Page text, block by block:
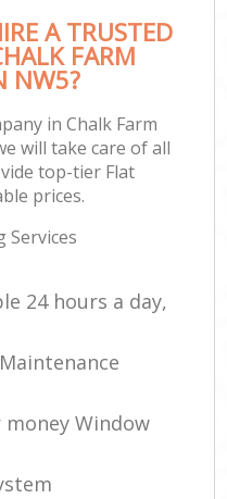
A TRUSTED
FARM
NW5?
in Chalk Farm
will take care of all
top-tier Flat
prices.
Services
24 hours a day,
Window